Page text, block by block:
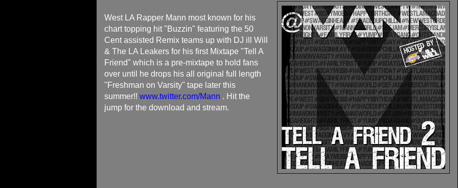
West LA Rapper Mann most known for his
chart topping hit "Buzzin" featuring the 50
Cent assisted Remix teams up with DJ ill Will
& The LA Leakers for his first Mixtape "Tell A
Friend" which is a pre-mixtape to hold fans
over until he drops his all original full length
"Freshman on Varsity" tape later this
summer!! www.twitter.com/Mann . Hit the
jump for the download and stream.